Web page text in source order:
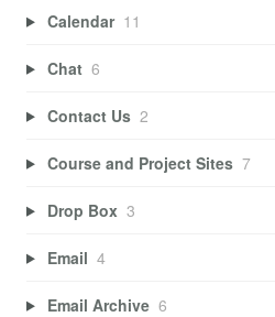
Calendar 11
Chat 6
Contact Us 2
Course and Project Sites 7
Drop Box 3
Email 4
Email Archive 6